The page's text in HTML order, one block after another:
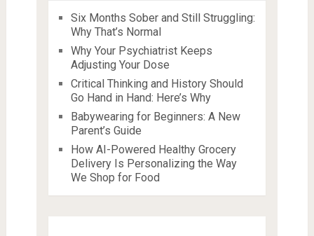
Six Months Sober and Still Struggling:
Why That’s Normal
Why Your Psychiatrist Keeps
Adjusting Your Dose
Critical Thinking and History Should
Go Hand in Hand: Here’s Why
Babywearing for Beginners: A New
Parent’s Guide
How AI-Powered Healthy Grocery
Delivery Is Personalizing the Way
We Shop for Food